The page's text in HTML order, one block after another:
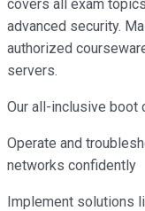
covers all exam
advanced security.
authorized
servers.
Our all-inclusive boot
Operate and
networks confidently
Implement solutions